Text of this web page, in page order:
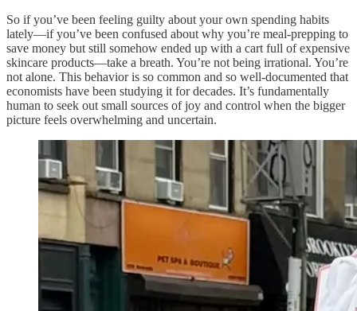
So if you’ve been feeling guilty about your own spending habits
lately—if you’ve been confused about why you’re meal-prepping to
save money but still somehow ended up with a cart full of expensive
skincare products—take a breath. You’re not being irrational. You’re
not alone. This behavior is so common and so well-documented that
economists have been studying it for decades. It’s fundamentally
human to seek out small sources of joy and control when the bigger
picture feels overwhelming and uncertain.